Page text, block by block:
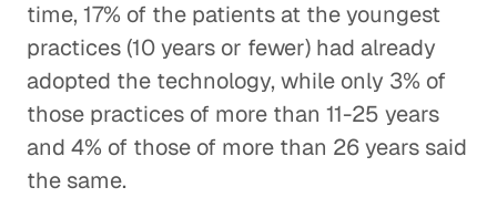
time, 17% of the patients at the youngest
practices (10 years or fewer) had already
adopted the technology, while only 3% of
those practices of more than 11-25 years
and 4% of those of more than 26 years said
the same.